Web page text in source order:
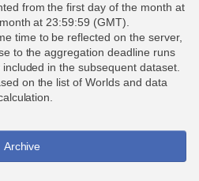
from the first day of the month at
at 23:59:59 (GMT).
time to be reflected on the server,
to the aggregation deadline runs
in the subsequent dataset.
on the list of Worlds and data
Archive